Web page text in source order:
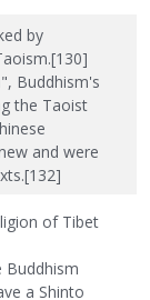
by
Buddhism's
the Taoist
and were
of Tibet
Buddhism
a Shinto